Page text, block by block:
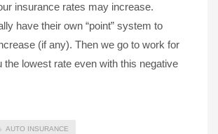
insurance rates may increase.
have their own “point” system to
(if any). Then we go to work for
the lowest rate even with this negative
AUTO INSURANCE